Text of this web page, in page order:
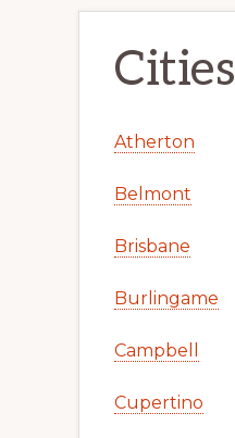
Cities
Atherton
Belmont
Brisbane
Burlingame
Campbell
Cupertino